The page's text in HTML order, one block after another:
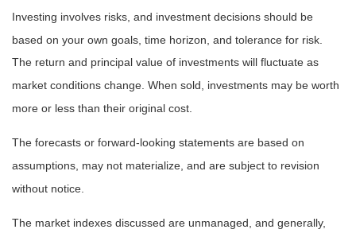
Investing involves risks, and investment decisions should be
based on your own goals, time horizon, and tolerance for risk.
The return and principal value of investments will fluctuate as
market conditions change. When sold, investments may be worth
more or less than their original cost.
The forecasts or forward-looking statements are based on
assumptions, may not materialize, and are subject to revision
without notice.
The market indexes discussed are unmanaged, and generally,